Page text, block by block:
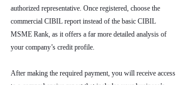
authorized representative. Once registered, choose the
commercial CIBIL report instead of the basic CIBIL
MSME Rank, as it offers a far more detailed analysis of
your company’s credit profile.
After making the required payment, you will receive access